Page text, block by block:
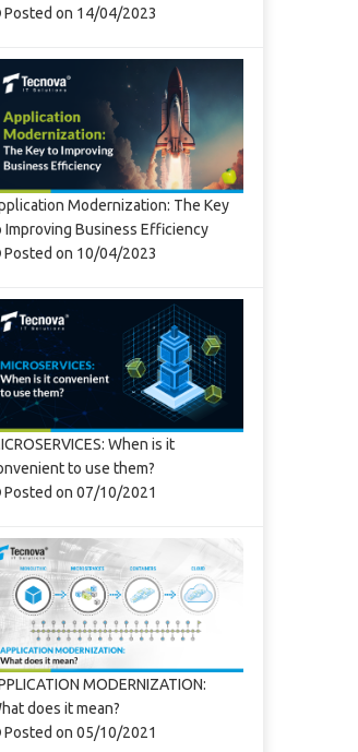
Posted on 14/04/2023
Modernization: The Key
Improving Business Efficiency
Posted on 10/04/2023
When is it
to use them?
Posted on 07/10/2021
MODERNIZATION:
does it mean?
Posted on 05/10/2021